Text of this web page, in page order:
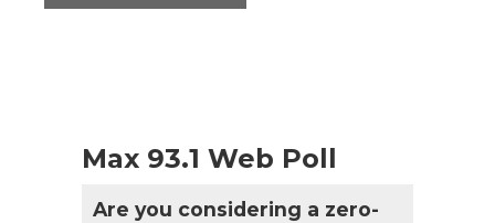
Max 93.1 Web Poll
Are you considering a zero-